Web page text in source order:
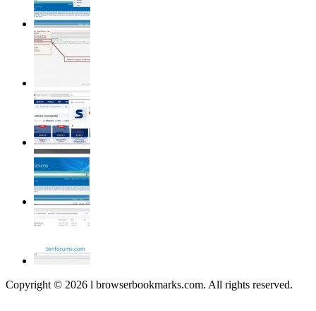
Copyright © 2026 l browserbookmarks.com. All rights reserved.